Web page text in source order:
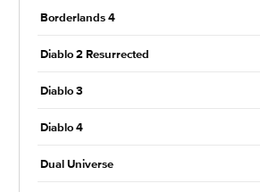
Borderlands 4
Diablo 2 Resurrected
Diablo 3
Diablo 4
Dual Universe